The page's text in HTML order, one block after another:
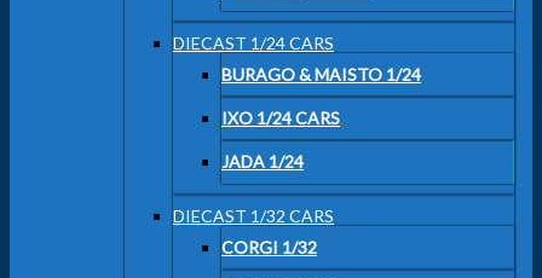
DIECAST 1/24 CARS
BURAGO & MAISTO 1/24
IXO 1/24 CARS
JADA 1/24
DIECAST 1/32 CARS
CORGI 1/32